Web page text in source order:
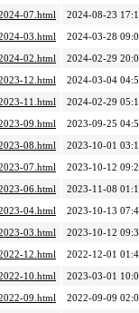
07.html
2024-08-23
03.html
2024-03-28
02.html
2024-02-29
12.html
2024-03-04
11.html
2024-02-29
09.html
2023-09-25
08.html
2023-10-01
07.html
2023-10-12
06.html
2023-11-08
04.html
2023-10-13
03.html
2023-10-12
12.html
2022-12-01
10.html
2023-03-01
09.html
2022-09-09